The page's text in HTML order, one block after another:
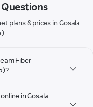
plans & prices in Gosala
Fiber
in Gosala